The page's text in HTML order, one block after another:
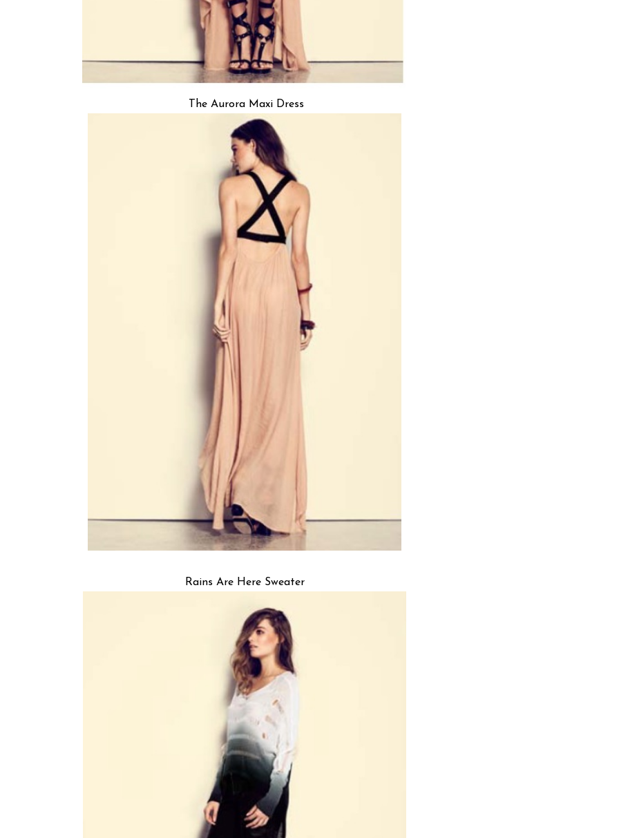
The Aurora Maxi Dress
Rains Are Here Sweater